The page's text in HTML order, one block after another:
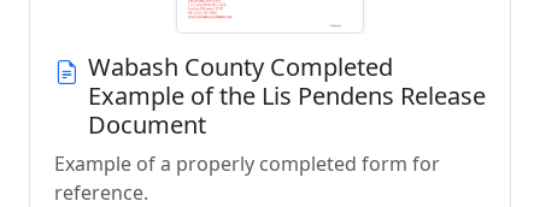
Wabash County Completed
Example of the Lis Pendens Release
Document
Example of a properly completed form for
reference.